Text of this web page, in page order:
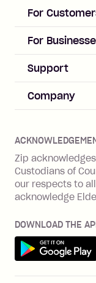
Late Fee:
days after
For
ACCOUNT
Log in
Zip Pay
Zip Plus
Zip Personal
ZMobile
Terms &
SHOP
Cashback offers
For
Business Help &
Merchant sign
Merchant log in
Integration
Zip API
Business
Support
Help & FAQs
Buyers
Financial
Financial
Family violence
Vulnerability
Company
Careers
Investors
BNPL Code of
Zip
Custodians of
our respects to
acknowledge
DOWNLOAD THE
Get it on